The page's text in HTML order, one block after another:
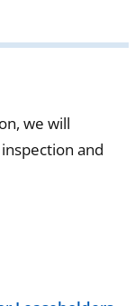
we will
and